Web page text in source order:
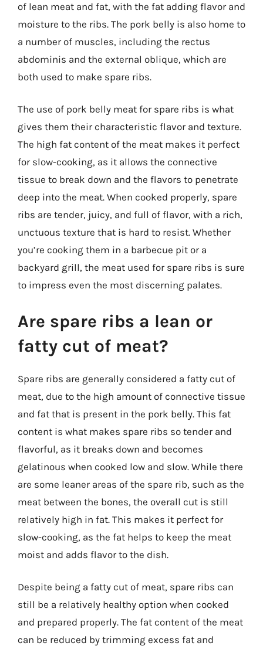
of lean meat and fat, with the fat adding flavor and
moisture to the ribs. The pork belly is also home to
a number of muscles, including the rectus
abdominis and the external oblique, which are
both used to make spare ribs.
The use of pork belly meat for spare ribs is what
gives them their characteristic flavor and texture.
The high fat content of the meat makes it perfect
for slow-cooking, as it allows the connective
tissue to break down and the flavors to penetrate
deep into the meat. When cooked properly, spare
ribs are tender, juicy, and full of flavor, with a rich,
unctuous texture that is hard to resist. Whether
you’re cooking them in a barbecue pit or a
backyard grill, the meat used for spare ribs is sure
to impress even the most discerning palates.
Are spare ribs a lean or
fatty cut of meat?
Spare ribs are generally considered a fatty cut of
meat, due to the high amount of connective tissue
and fat that is present in the pork belly. This fat
content is what makes spare ribs so tender and
flavorful, as it breaks down and becomes
gelatinous when cooked low and slow. While there
are some leaner areas of the spare rib, such as the
meat between the bones, the overall cut is still
relatively high in fat. This makes it perfect for
slow-cooking, as the fat helps to keep the meat
moist and adds flavor to the dish.
Despite being a fatty cut of meat, spare ribs can
still be a relatively healthy option when cooked
and prepared properly. The fat content of the meat
can be reduced by trimming excess fat and